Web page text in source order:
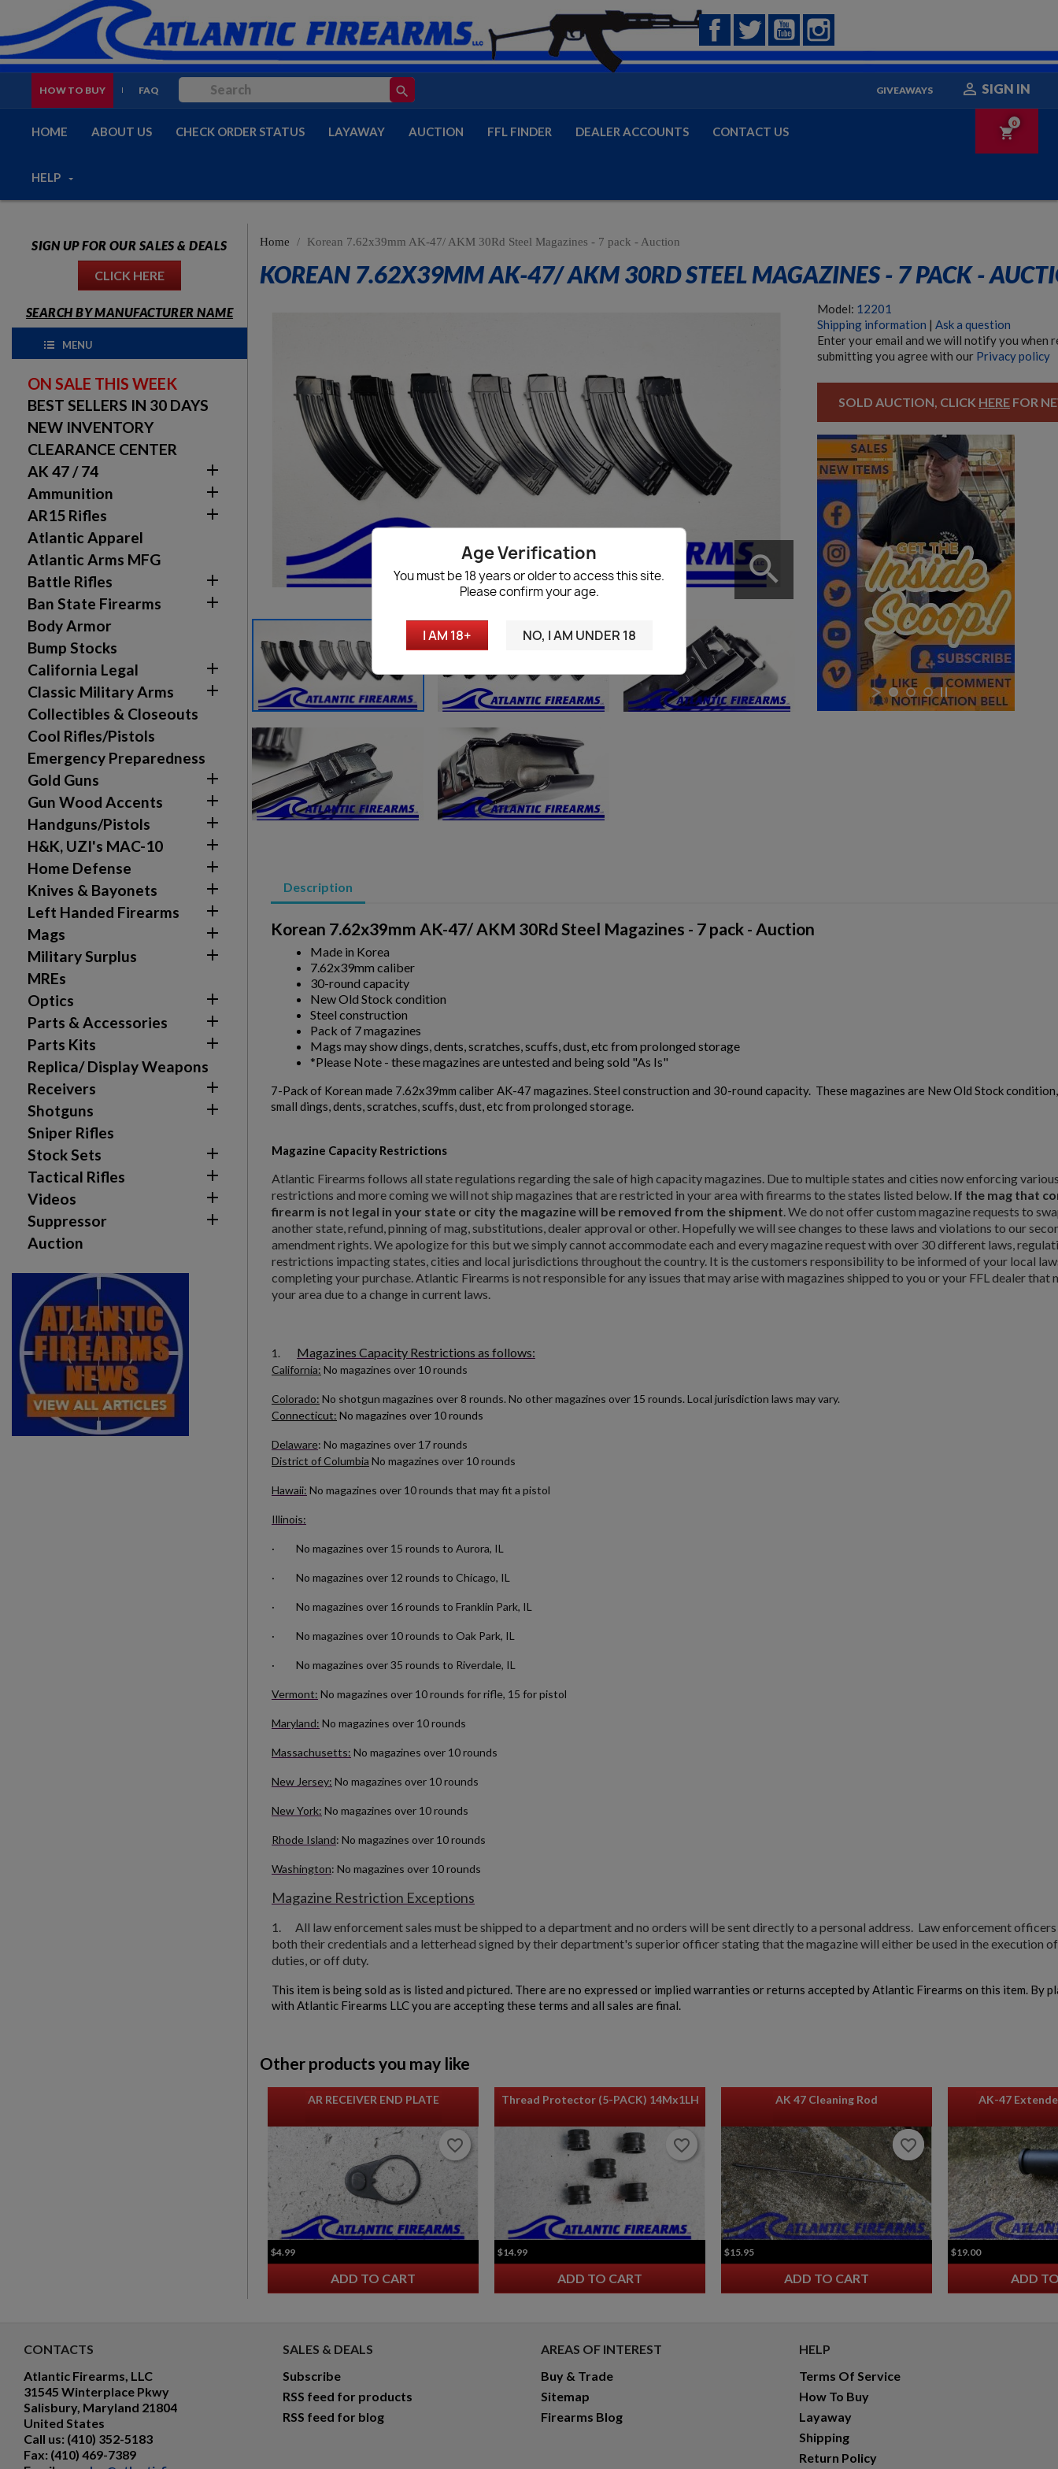
Age Verification
You must be 18 years or older to access this site.
Please confirm your age.
I AM 18+ NO, I AM UNDER 18
FacebookTwitter YouTube
HOW TO BUY FAQ search GIVEAWAYS  SIGN IN
HOME ABOUT US CHECK ORDER STATUS LAYAWAY AUCTION FFL FINDER DEALER ACCOUNTS CONTACT US
HELP
shopping_cart
0
SIGN UP FOR OUR SALES & DEALS
CLICK HERE
SEARCH BY MANUFACTURER NAME
MENU
ON SALE THIS WEEK
BEST SELLERS IN 30 DAYS
NEW INVENTORY
CLEARANCE CENTER
AK 47 / 74

Ammunition 
AR15 Rifles 
Atlantic Apparel
Atlantic Arms MFG
Battle Rifles

Ban State Firearms 
Body Armor
Bump Stocks
California Legal

Classic Military Arms 
Collectibles & Closeouts
Cool Rifles/Pistols
Emergency Preparedness
Gold Guns

Gun Wood Accents 
Handguns/Pistols 
H&K, UZI's MAC-10 
Home Defense 
Knives & Bayonets 
Left Handed Firearms 
Mags 
Military Surplus 
MREs
Optics

Parts & Accessories 
Parts Kits 
Replica/ Display Weapons
Receivers

Shotguns 
Sniper Rifles
Stock Sets

Tactical Rifles 
Videos 
Suppressor 
Auction
Home Korean 7.62x39mm AK-47/ AKM 30Rd Steel Magazines - 7 pack - Auction
KOREAN 7.62X39MM AK-47/ AKM 30RD STEEL MAGAZINES - 7 PACK -
search
Model: 12201
Shipping information | Ask a question
Enter your email and we will notify you when
submitting you agree with our Privacy policy
SOLD AUCTION, CLICK HERE FOR
Description
Korean 7.62x39mm AK-47/ AKM 30Rd Steel Magazines - 7 pack - Auction
Made in Korea
7.62x39mm caliber
30-round capacity
New Old Stock condition
Steel construction
Pack of 7 magazines
Mags may show dings, dents, scratches, scuffs, dust, etc from prolonged storage
*Please Note - these magazines are untested and being sold "As Is"
7-Pack of Korean made 7.62x39mm caliber AK-47 magazines. Steel construction and 30-round capacity. These magazines are New Old Stock
small dings, dents, scratches, scuffs, dust, etc from prolonged storage.
Magazine Capacity Restrictions
Atlantic Firearms follows all state regulations regarding the sale of high capacity magazines. Due to multiple states and cities now enforcing
restrictions and more coming we will not ship magazines that are restricted in your area with firearms to the states listed below. If the mag that
firearm is not legal in your state or city the magazine will be removed from the shipment. We do not offer custom magazine requests to
another state, refund, pinning of mag, substitutions, dealer approval or other. Hopefully we will see changes to these laws and violations to our
amendment rights. We apologize for this but we simply cannot accommodate each and every magazine request with over 30 different laws,
restrictions impacting states, cities and local jurisdictions throughout the country. It is the customers responsibility to be informed of your local
completing your purchase. Atlantic Firearms is not responsible for any issues that may arise with magazines shipped to you or your FFL dealer that
your area due to a change in current laws.
1. Magazines Capacity Restrictions as follows:
California: No magazines over 10 rounds
Colorado: No shotgun magazines over 8 rounds. No other magazines over 15 rounds. Local jurisdiction laws may vary.
Connecticut: No magazines over 10 rounds
Delaware: No magazines over 17 rounds
District of Columbia No magazines over 10 rounds
Hawaii: No magazines over 10 rounds that may fit a pistol
Illinois:
· No magazines over 15 rounds to Aurora, IL
· No magazines over 12 rounds to Chicago, IL
· No magazines over 16 rounds to Franklin Park, IL
· No magazines over 10 rounds to Oak Park, IL
· No magazines over 35 rounds to Riverdale, IL
Vermont: No magazines over 10 rounds for rifle, 15 for pistol
Maryland: No magazines over 10 rounds
Massachusetts: No magazines over 10 rounds
New Jersey: No magazines over 10 rounds
New York: No magazines over 10 rounds
Rhode Island: No magazines over 10 rounds
Washington: No magazines over 10 rounds
Magazine Restriction Exceptions
1. All law enforcement sales must be shipped to a department and no orders will be sent directly to a personal address. Law enforcement
both their credentials and a letterhead signed by their department's superior officer stating that the magazine will either be used in the execution of
duties, or off duty.
This item is being sold as is listed and pictured. There are no expressed or implied warranties or returns accepted by Atlantic Firearms on this item. By
with Atlantic Firearms LLC you are accepting these terms and all sales are final.
Other products you may like
AR RECEIVER END PLATE
$4.99
ADD TO CART
favorite_border
favorite_border
Thread Protector (5-PACK) 14Mx1LH
$14.99
ADD TO CART
favorite_border
favorite_border
AK 47 Cleaning Rod
$15.95
ADD TO CART
favorite_border
favorite_border
AK-47
$19.00
ADD
CONTACTS
Atlantic Firearms, LLC
31545 Winterplace Pkwy
Salisbury, Maryland 21804
United States
Call us: (410) 352-5183
Fax: (410) 469-7389
SALES & DEALS
Subscribe
RSS feed for products
RSS feed for blog
AREAS OF INTEREST
Buy & Trade
Sitemap
Firearms Blog
HELP
Terms Of Service
How To Buy
Layaway
Shipping
Return Policy
Add to wishlist
add_circle_outline Create new list
×
Wishlist name
×
You need to be logged in to save products in your wishlist.